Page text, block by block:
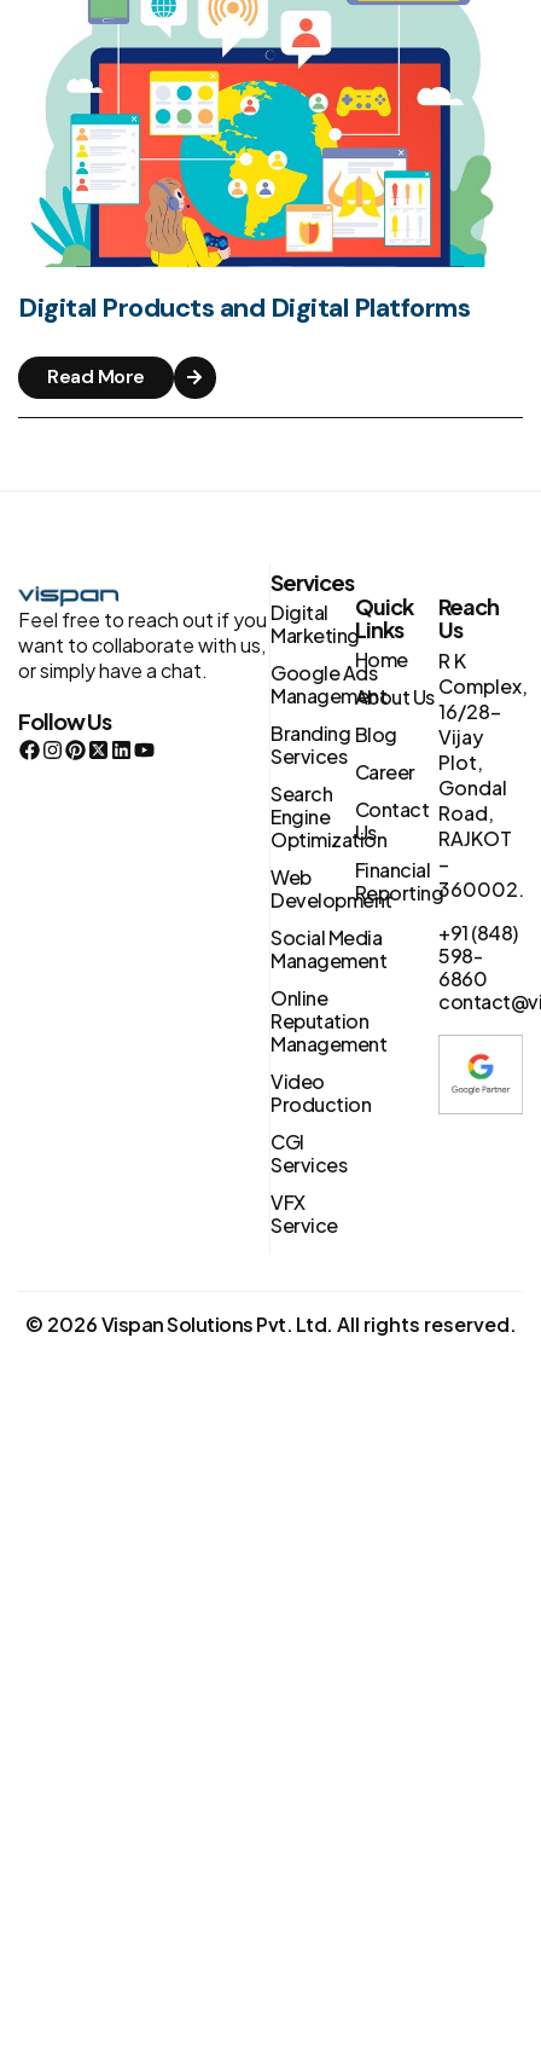
Digital Products and Digital Platforms
Read More
Feel free to reach out if you
want to collaborate with us,
or simply have a chat.
Follow Us
Services
Digital
Marketing
Google Ads
Management
Branding
Services
Search
Engine
Optimization
Web
Development
Social Media
Management
Online
Reputation
Management
Video
Production
CGI
Services
VFX
Service
Quick
Links
Home
About Us
Blog
Career
Contact
Us
Financial
Reporting
Reach
Us
R K
Complex,
16/28-
Vijay
Plot,
Gondal
Road,
RAJKOT
–
360002.
+91 (848)
598-
6860
© 2026Vispan Solutions Pvt. Ltd. All rights reserved.